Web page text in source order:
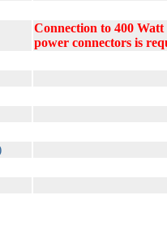
Connection to 400
power connectors is